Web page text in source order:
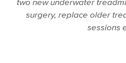
surgery, replace older
sessions